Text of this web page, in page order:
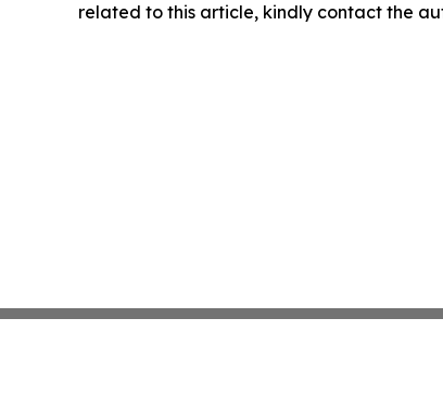
related to this article, kindly contact the